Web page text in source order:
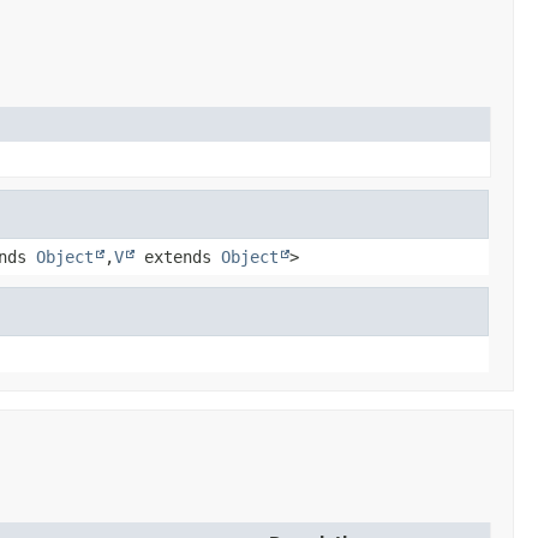
Object ,V extends Object >